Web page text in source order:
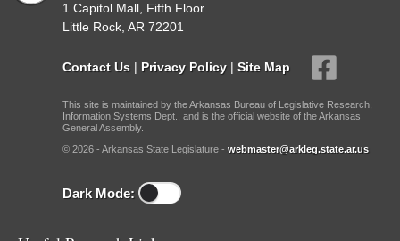
1 Capitol Mall, Fifth Floor
Little Rock, AR 72201
Contact Us | Privacy Policy | Site Map
This site is maintained by the Arkansas Bureau of Legislative Research,
Information Systems Dept., and is the official website of the Arkansas
General Assembly.
© 2026 - Arkansas State Legislature - webmaster@arkleg.state.ar.us
Dark Mode: